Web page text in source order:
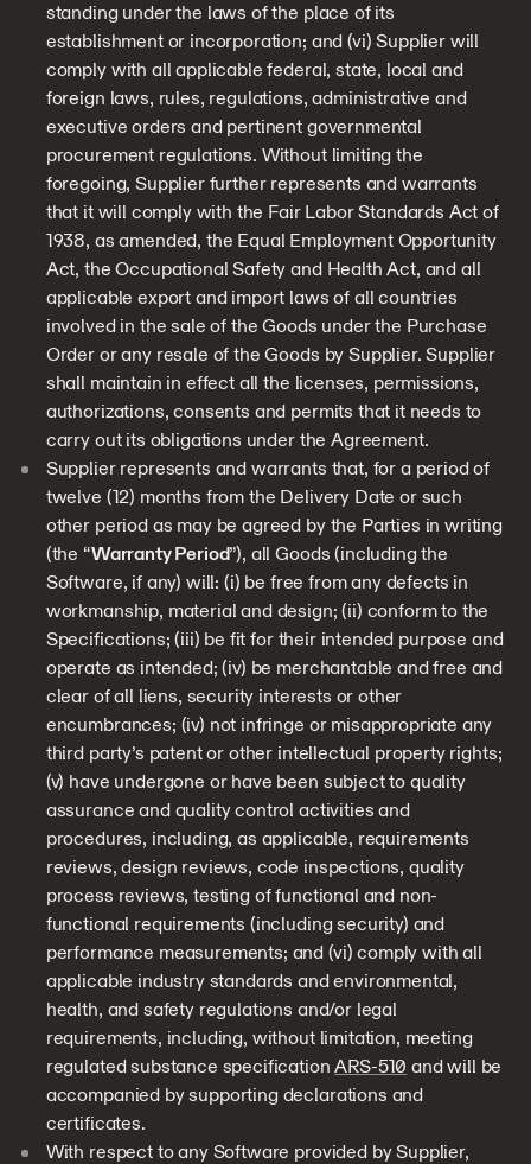
standing under the laws of the place of its
establishment or incorporation; and (vi) Supplier will
comply with all applicable federal, state, local and
foreign laws, rules, regulations, administrative and
executive orders and pertinent governmental
procurement regulations. Without limiting the
foregoing, Supplier further represents and warrants
that it will comply with the Fair Labor Standards Act of
1938, as amended, the Equal Employment Opportunity
Act, the Occupational Safety and Health Act, and all
applicable export and import laws of all countries
involved in the sale of the Goods under the Purchase
Order or any resale of the Goods by Supplier. Supplier
shall maintain in effect all the licenses, permissions,
authorizations, consents and permits that it needs to
carry out its obligations under the Agreement.
Supplier represents and warrants that, for a period of
twelve (12) months from the Delivery Date or such
other period as may be agreed by the Parties in writing
(the “Warranty Period”), all Goods (including the
Software, if any) will: (i) be free from any defects in
workmanship, material and design; (ii) conform to the
Specifications; (iii) be fit for their intended purpose and
operate as intended; (iv) be merchantable and free and
clear of all liens, security interests or other
encumbrances; (iv) not infringe or misappropriate any
third party’s patent or other intellectual property rights;
(v) have undergone or have been subject to quality
assurance and quality control activities and
procedures, including, as applicable, requirements
reviews, design reviews, code inspections, quality
process reviews, testing of functional and non-
functional requirements (including security) and
performance measurements; and (vi) comply with all
applicable industry standards and environmental,
health, and safety regulations and/or legal
requirements, including, without limitation, meeting
regulated substance specificationARS-510 and will be
accompanied by supporting declarations and
certificates.
With respect to any Software provided by Supplier,